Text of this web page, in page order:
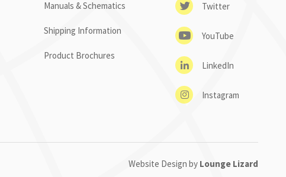
Manuals & Schematics
Shipping Information
Product Brochures
Twitter
YouTube
LinkedIn
Instagram
Website Design by Lounge Lizard